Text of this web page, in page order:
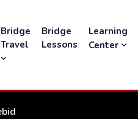
Bridge
Travel
Bridge
Lessons
Learning
Center